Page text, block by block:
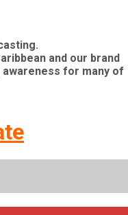
and our brand
for many of